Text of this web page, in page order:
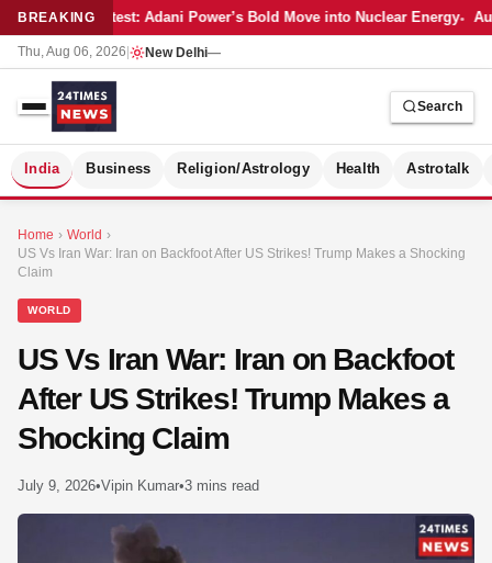
BREAKINGLatest: Adani Power’s Bold Move into Nuclear Energy
Thu, Aug 06, 2026 New Delhi—
Search
India Business Religion/Astrology Health Astrotalk
Home › World ›
US Vs Iran War: Iran on Backfoot After US Strikes! Trump Makes a Shocking
Claim
WORLD
US Vs Iran War: Iran on Backfoot
After US Strikes! Trump Makes a
Shocking Claim
July 9, 2026•Vipin Kumar•3 mins read